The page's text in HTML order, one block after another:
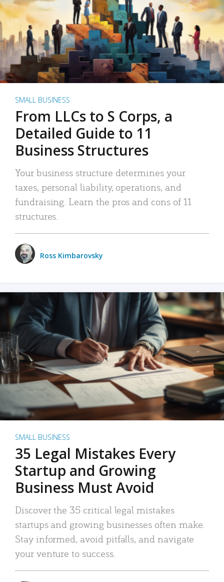
SMALL BUSINESS
From LLCs to S Corps, a
Detailed Guide to 11
Business Structures
Your business structure determines your
taxes, personal liability, operations, and
fundraising. Learn the pros and cons of 11
structures.
Ross Kimbarovsky
SMALL BUSINESS
35 Legal Mistakes Every
Startup and Growing
Business Must Avoid
Discover the 35 critical legal mistakes
startups and growing businesses often make.
Stay informed, avoid pitfalls, and navigate
your venture to success.